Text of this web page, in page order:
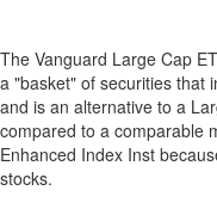
The Vanguard Large Cap
a "basket" of securities that
and is an alternative to a
compared to a comparable
Enhanced Index Inst
stocks.